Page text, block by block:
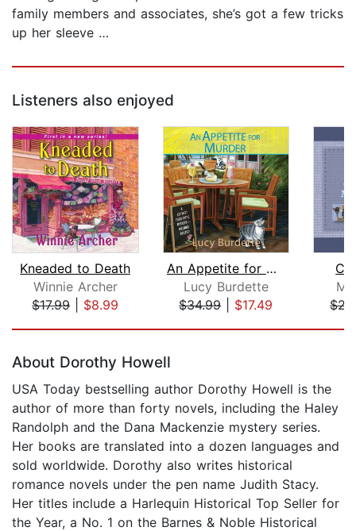
family members and associates, she’s got a few tricks
up her sleeve …
Listeners also enjoyed
Kneaded to Death
Winnie Archer
$17.99| $8.99
An Appetite for Murder
Lucy Burdette
$34.99| $17.49
About Dorothy Howell
USA Today bestselling author Dorothy Howell is the
author of more than forty novels, including the Haley
Randolph and the Dana Mackenzie mystery series.
Her books are translated into a dozen languages and
sold worldwide. Dorothy also writes historical
romance novels under the pen name Judith Stacy.
Her titles include a Harlequin Historical Top Seller for
the Year, a No. 1 on the Barnes & Noble Historical